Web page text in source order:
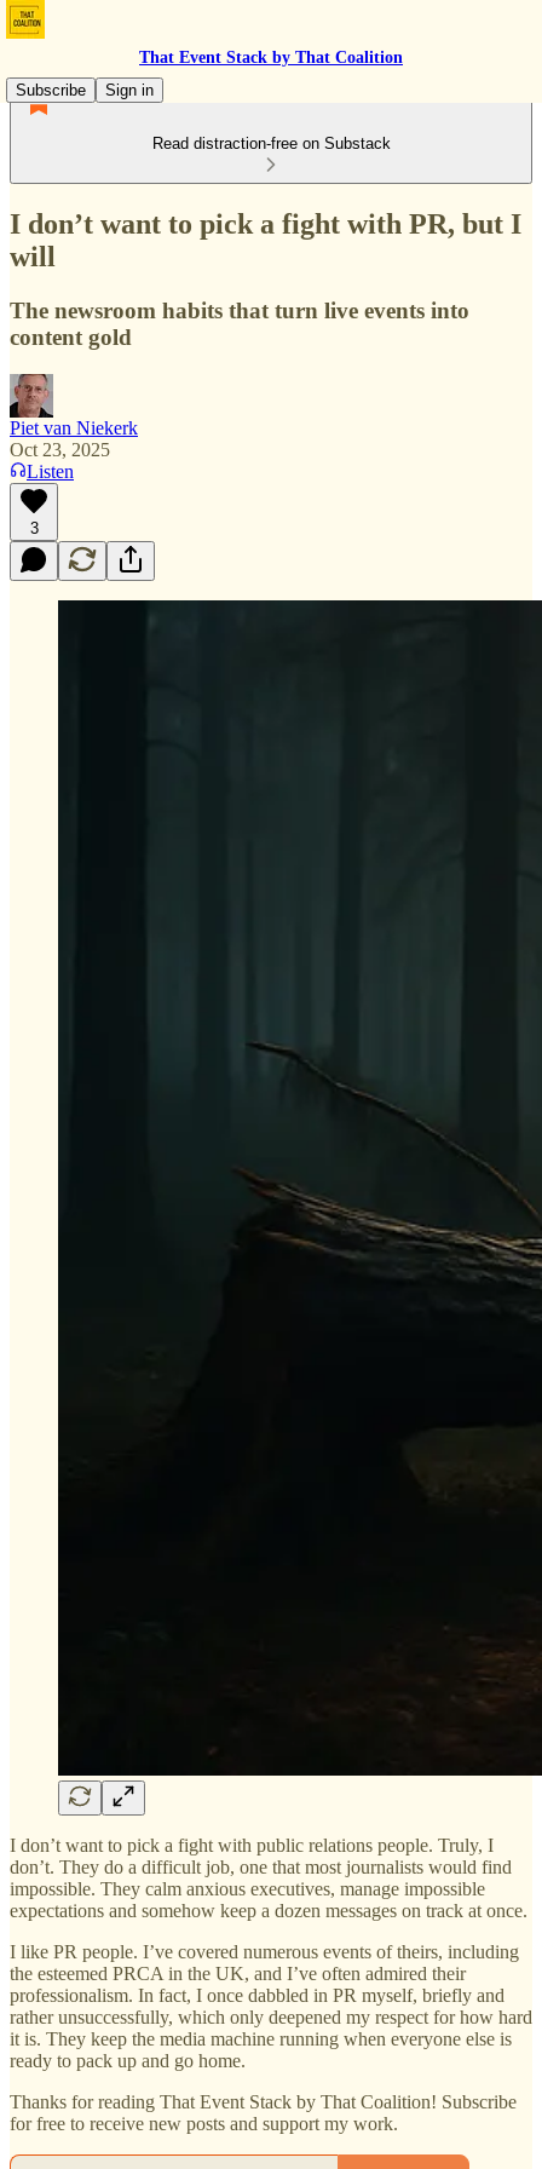
That Event Stack by That Coalition
Subscribe
Sign in
Read distraction-free on Substack
I don’t want to pick a fight with PR, but I
will
The newsroom habits that turn live events into
content gold
Piet van Niekerk
Oct 23, 2025
Listen
3
I don’t want to pick a fight with public relations people. Truly, I
don’t. They do a difficult job, one that most journalists would find
impossible. They calm anxious executives, manage impossible
expectations and somehow keep a dozen messages on track at once.
I like PR people. I’ve covered numerous events of theirs, including
the esteemed PRCA in the UK, and I’ve often admired their
professionalism. In fact, I once dabbled in PR myself, briefly and
rather unsuccessfully, which only deepened my respect for how hard
it is. They keep the media machine running when everyone else is
ready to pack up and go home.
Thanks for reading That Event Stack by That Coalition! Subscribe
for free to receive new posts and support my work.